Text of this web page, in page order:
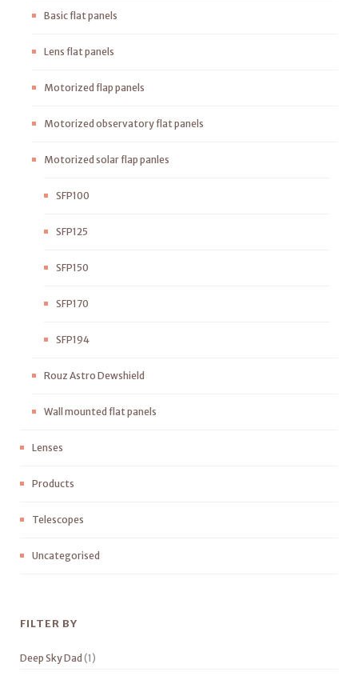
Basic flat panels
Lens flat panels
Motorized flap panels
Motorized observatory flat panels
Motorized solar flap panles
SFP100
SFP125
SFP150
SFP170
SFP194
Rouz Astro Dewshield
Wall mounted flat panels
Lenses
Products
Telescopes
Uncategorised
FILTER BY
Deep Sky Dad (1)